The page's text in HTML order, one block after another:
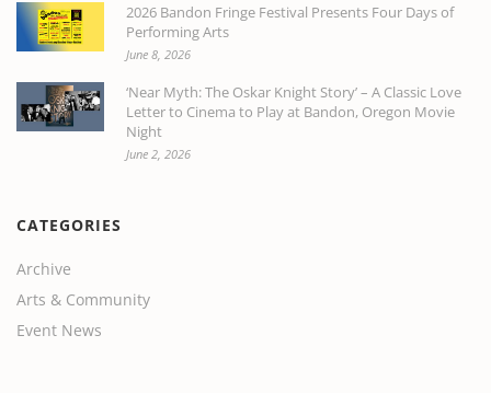
2026 Bandon Fringe Festival Presents Four Days of
Performing Arts
June 8, 2026
‘Near Myth: The Oskar Knight Story’ – A Classic Love
Letter to Cinema to Play at Bandon, Oregon Movie
Night
June 2, 2026
CATEGORIES
Archive
Arts & Community
Event News